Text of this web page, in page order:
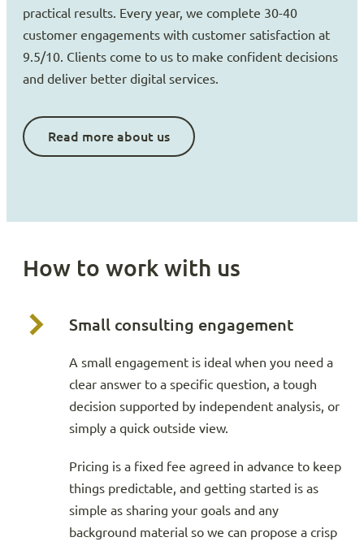
practical results. Every year, we complete 30-40
customer engagements with customer satisfaction at
9.5/10. Clients come to us to make confident decisions
and deliver better digital services.
Read more about us
How to work with us
Small consulting engagement
A small engagement is ideal when you need a
clear answer to a specific question, a tough
decision supported by independent analysis, or
simply a quick outside view.
Pricing is a fixed fee agreed in advance to keep
things predictable, and getting started is as
simple as sharing your goals and any
background material so we can propose a crisp